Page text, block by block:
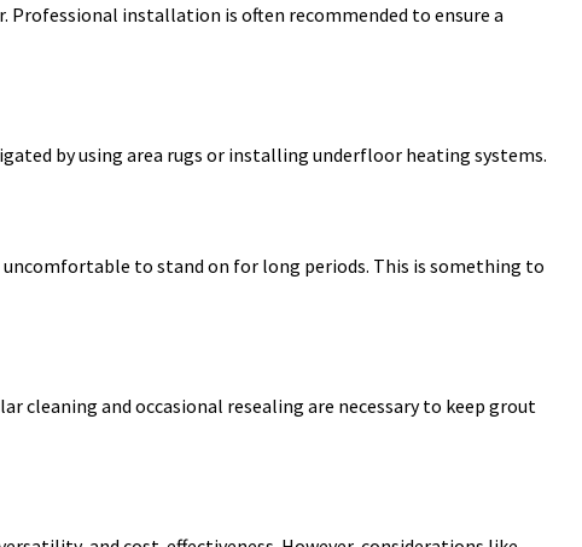
installation is often recommended to ensure a
by using area rugs or installing underfloor heating systems.
to stand on for long periods. This is something to
cleaning and occasional resealing are necessary to keep grout